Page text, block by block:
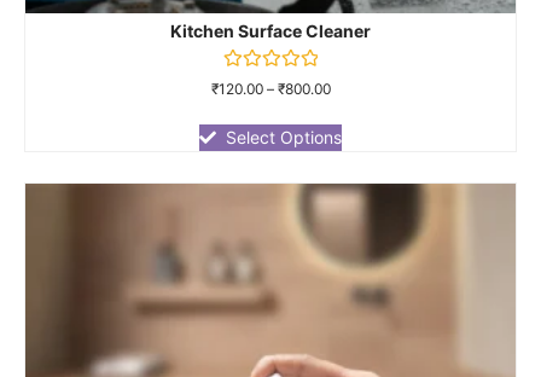
Kitchen Surface Cleaner
Rated
0
of
5
₹120.00– ₹800.00
Select Options